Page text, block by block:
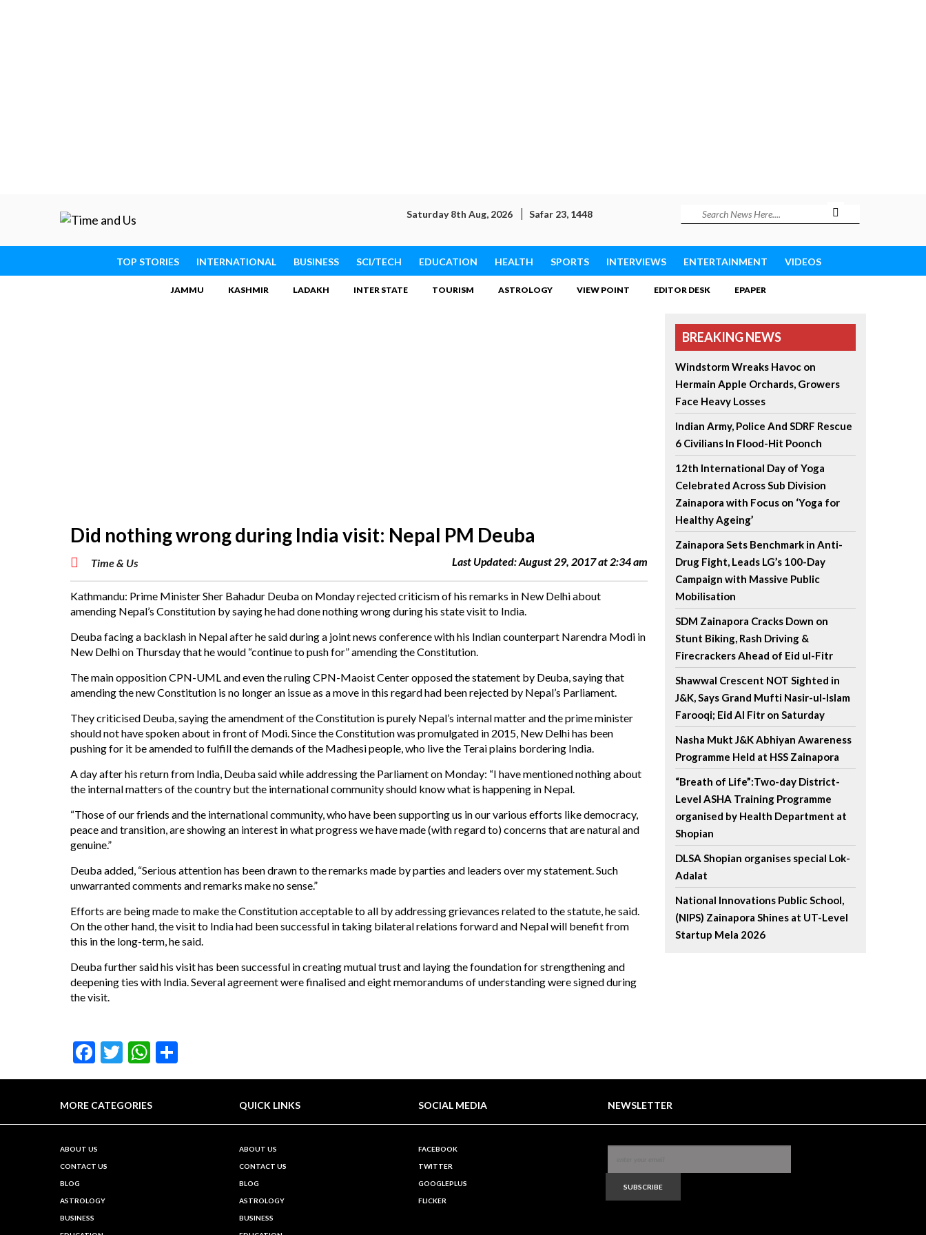
Saturday 8th Aug, 2026 Safar 23, 1448
TOP STORIES INTERNATIONAL BUSINESS SCI/TECH EDUCATION HEALTH SPORTS INTERVIEWS ENTERTAINMENT VIDEOS
JAMMU KASHMIR LADAKH INTER STATE TOURISM ASTROLOGY VIEW POINT EDITOR DESK EPAPER
Did nothing wrong during India visit: Nepal PM Deuba
Time & Us Last Updated: August 29, 2017 at 2:34 am
Kathmandu: Prime Minister Sher Bahadur Deuba on Monday rejected criticism of his remarks in New Delhi about
amending Nepal’s Constitution by saying he had done nothing wrong during his state visit to India.
Deuba facing a backlash in Nepal after he said during a joint news conference with his Indian counterpart Narendra Modi in
New Delhi on Thursday that he would “continue to push for” amending the Constitution.
The main opposition CPN-UML and even the ruling CPN-Maoist Center opposed the statement by Deuba, saying that
amending the new Constitution is no longer an issue as a move in this regard had been rejected by Nepal’s Parliament.
They criticised Deuba, saying the amendment of the Constitution is purely Nepal’s internal matter and the prime minister
should not have spoken about in front of Modi. Since the Constitution was promulgated in 2015, New Delhi has been
pushing for it be amended to fulfill the demands of the Madhesi people, who live the Terai plains bordering India.
A day after his return from India, Deuba said while addressing the Parliament on Monday: “I have mentioned nothing about
the internal matters of the country but the international community should know what is happening in Nepal.
“Those of our friends and the international community, who have been supporting us in our various efforts like democracy,
peace and transition, are showing an interest in what progress we have made (with regard to) concerns that are natural and
genuine.”
Deuba added, “Serious attention has been drawn to the remarks made by parties and leaders over my statement. Such
unwarranted comments and remarks make no sense.”
Efforts are being made to make the Constitution acceptable to all by addressing grievances related to the statute, he said.
On the other hand, the visit to India had been successful in taking bilateral relations forward and Nepal will benefit from
this in the long-term, he said.
Deuba further said his visit has been successful in creating mutual trust and laying the foundation for strengthening and
deepening ties with India. Several agreement were finalised and eight memorandums of understanding were signed during
the visit.
Facebook
TwitterWhatsApp
BREAKING NEWS
Windstorm Wreaks Havoc on
Hermain Apple Orchards, Growers
Face Heavy Losses
Indian Army, Police And SDRF Rescue
6 Civilians In Flood-Hit Poonch
12th International Day of Yoga
Celebrated Across Sub Division
Zainapora with Focus on ‘Yoga for
Healthy Ageing’
Zainapora Sets Benchmark in Anti-
Drug Fight, Leads LG’s 100-Day
Campaign with Massive Public
Mobilisation
SDM Zainapora Cracks Down on
Stunt Biking, Rash Driving &
Firecrackers Ahead of Eid ul-Fitr
Shawwal Crescent NOT Sighted in
J&K, Says Grand Mufti Nasir-ul-Islam
Farooqi; Eid Al Fitr on Saturday
Nasha Mukt J&K Abhiyan Awareness
Programme Held at HSS Zainapora
“Breath of Life”:Two-day District-
Level ASHA Training Programme
organised by Health Department at
Shopian
DLSA Shopian organises special Lok-
Adalat
National Innovations Public School,
(NIPS) Zainapora Shines at UT-Level
Startup Mela 2026
MORE CATEGORIES QUICK LINKS SOCIAL MEDIA NEWSLETTER
ABOUT US
CONTACT US
BLOG
ASTROLOGY
BUSINESS
ABOUT US
CONTACT US
BLOG
ASTROLOGY
BUSINESS
FACEBOOK
TWITTER
GOOGLEPLUS
FLICKER
SUBSCRIBE